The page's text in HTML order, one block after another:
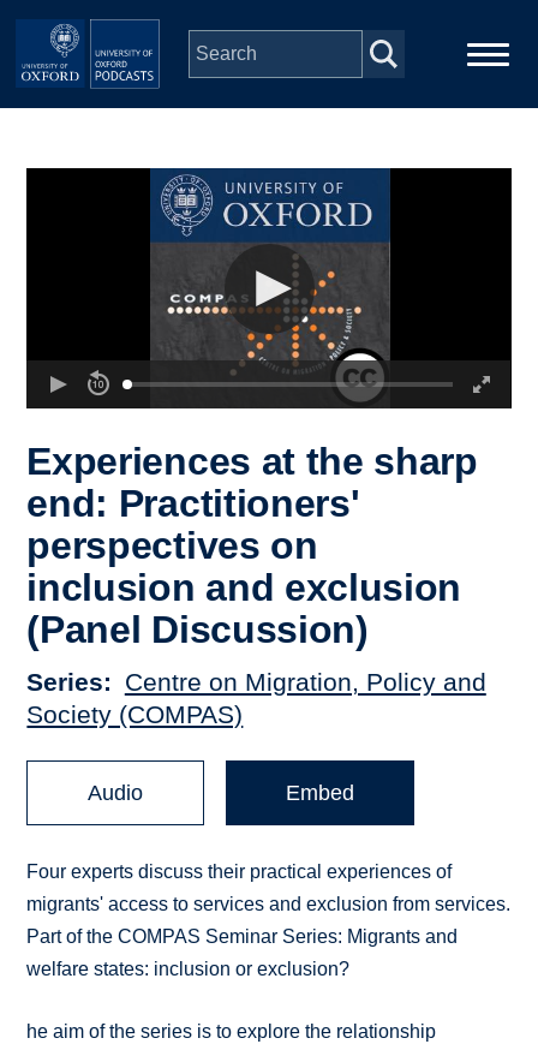
Skip to main content
Depts & Colleges
Experiences at the sharp
end: Practitioners'
perspectives on
inclusion and exclusion
(Panel Discussion)
Series
Centre on Migration, Policy and
Society (COMPAS)
Audio Embed
Four experts discuss their practical experiences of
migrants' access to services and exclusion from services.
Part of the COMPAS Seminar Series: Migrants and
welfare states: inclusion or exclusion?
he aim of the series is to explore the relationship